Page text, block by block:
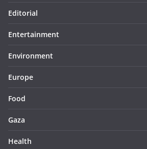
Editorial
Entertainment
Environment
Europe
Food
Gaza
Health